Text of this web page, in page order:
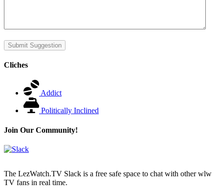
Submit Suggestion
Cliches
Addict
Politically Inclined
Join Our Community!
The LezWatch.TV Slack is a free safe space to chat with other wlw
TV fans in real time.